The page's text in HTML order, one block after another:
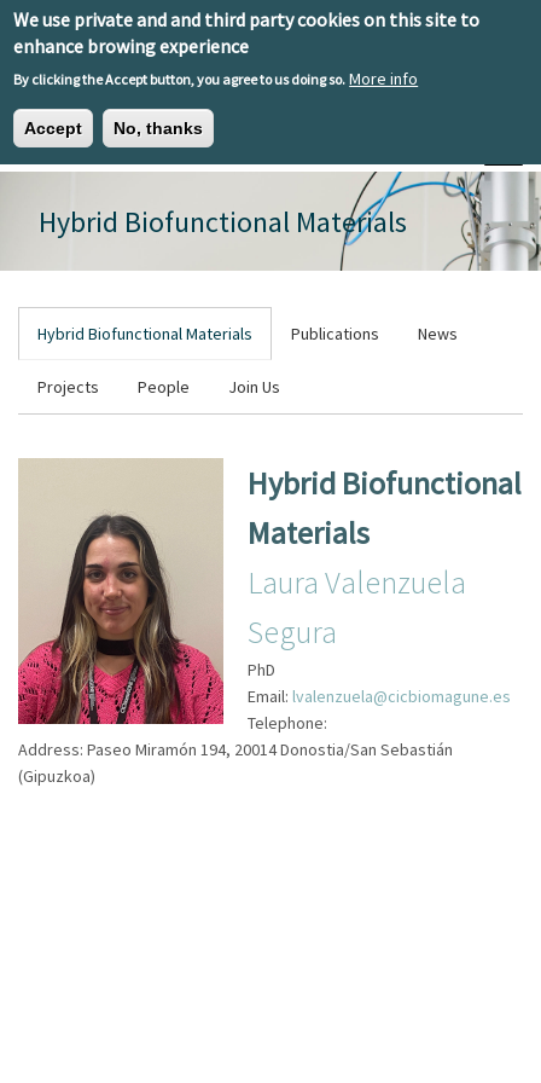
We use private and and third party cookies on this site to
enhance browing experience
By clicking the Accept button, you agree to us doing so. More info
Accept No, thanks
Skip to main content
Toggle
EN ESEU
Hybrid Biofunctional Materials
Hybrid Biofunctional Materials Publications News
Projects People Join Us
Hybrid Biofunctional
Materials
Laura Valenzuela
Segura
PhD
Email: lvalenzuela@cicbiomagune.es
Telephone:
Address: Paseo Miramón 194, 20014 Donostia/San Sebastián
(Gipuzkoa)